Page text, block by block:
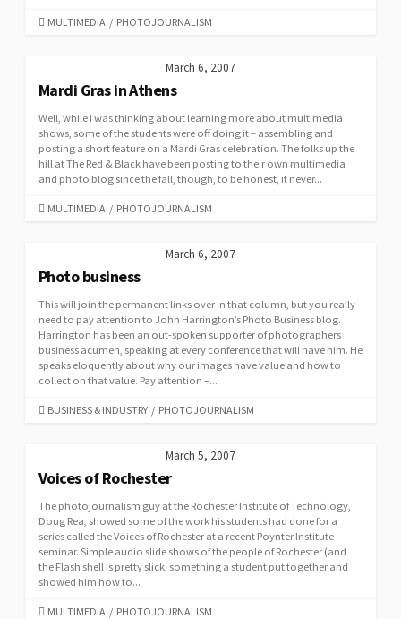
CATEGORIES
MULTIMEDIA / PHOTOJOURNALISM
March 6, 2007
Mardi Gras in Athens
Well, while I was thinking about learning more about multimedia
shows, some of the students were off doing it – assembling and
posting a short feature on a Mardi Gras celebration. The folks up the
hill at The Red & Black have been posting to their own multimedia
and photo blog since the fall, though, to be honest, it never...
CATEGORIES
MULTIMEDIA / PHOTOJOURNALISM
March 6, 2007
Photo business
This will join the permanent links over in that column, but you really
need to pay attention to John Harrington’s Photo Business blog.
Harrington has been an out-spoken supporter of photographers
business acumen, speaking at every conference that will have him. He
speaks eloquently about why our images have value and how to
collect on that value. Pay attention –...
CATEGORIES
BUSINESS & INDUSTRY / PHOTOJOURNALISM
March 5, 2007
Voices of Rochester
The photojournalism guy at the Rochester Institute of Technology,
Doug Rea, showed some of the work his students had done for a
series called the Voices of Rochester at a recent Poynter Institute
seminar. Simple audio slide shows of the people of Rochester (and
the Flash shell is pretty slick, something a student put together and
showed him how to...
CATEGORIES
MULTIMEDIA / PHOTOJOURNALISM